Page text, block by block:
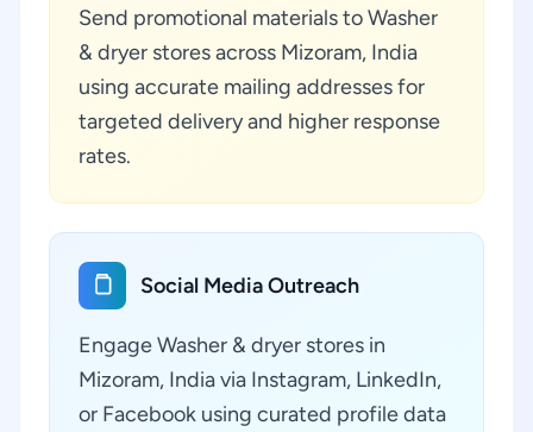
Send promotional materials to Washer
& dryer stores across Mizoram, India
using accurate mailing addresses for
targeted delivery and higher response
rates.
Social Media Outreach
Engage Washer & dryer stores in
Mizoram, India via Instagram, LinkedIn,
or Facebook using curated profile data